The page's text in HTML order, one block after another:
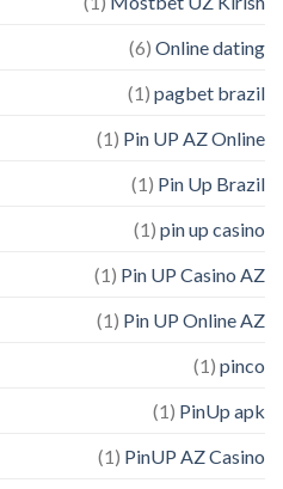
Online dating
(6)
pagbet brazil
(1)
Pin UP AZ Online
(1)
Pin Up Brazil
(1)
pin up casino
(1)
Pin UP Casino AZ
(1)
Pin UP Online AZ
(1)
pinco
(1)
PinUp apk
(1)
PinUP AZ Casino
(1)